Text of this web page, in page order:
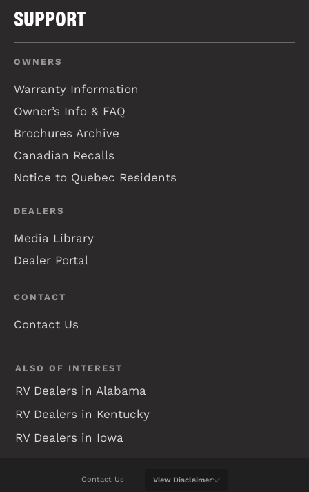
SUPPORT
OWNERS
Warranty Information
Owner’s Info & FAQ
Brochures Archive
Canadian Recalls
Notice to Quebec Residents
DEALERS
Media Library
Dealer Portal
CONTACT
Contact Us
ALSO OF INTEREST
RV Dealers in Alabama
RV Dealers in Kentucky
RV Dealers in Iowa
Contact Us ViewDisclaimer